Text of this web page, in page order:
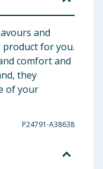
and
for you.
comfort and
they
of your
P24791-A38638